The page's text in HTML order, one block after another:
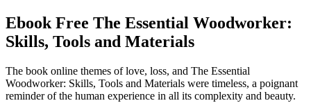
Ebook Free The Essential Woodworker:
Skills, Tools and Materials
The book online themes of love, loss, and The Essential
Woodworker: Skills, Tools and Materials were timeless, a poignant
reminder of the human experience in all its complexity and beauty.